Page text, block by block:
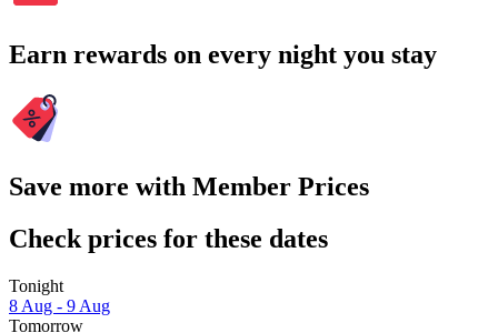
Earn rewards on every night you stay
Save more with Member Prices
Check prices for these dates
Tonight
8 Aug - 9 Aug
Tomorrow